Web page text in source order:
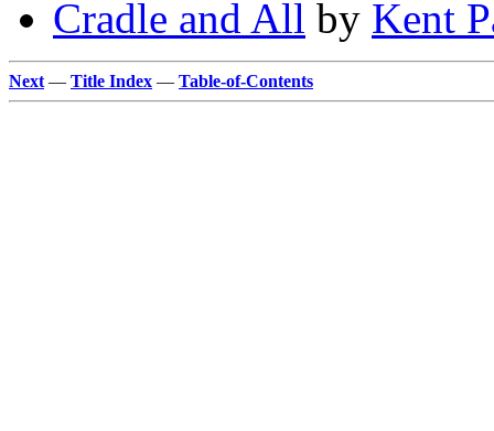
Cradle and All by Kent
Next — Title Index — Table-of-Contents